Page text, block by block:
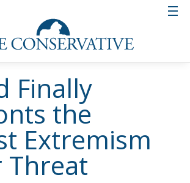
Finally
the
Extremism